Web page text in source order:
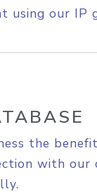
using our IP
the
with our